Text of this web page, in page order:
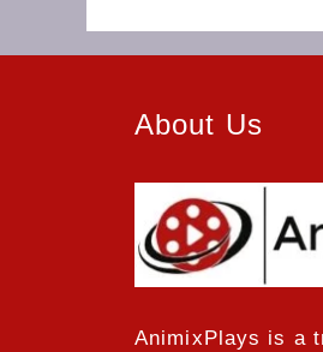
About Us
AnimixPlays is a